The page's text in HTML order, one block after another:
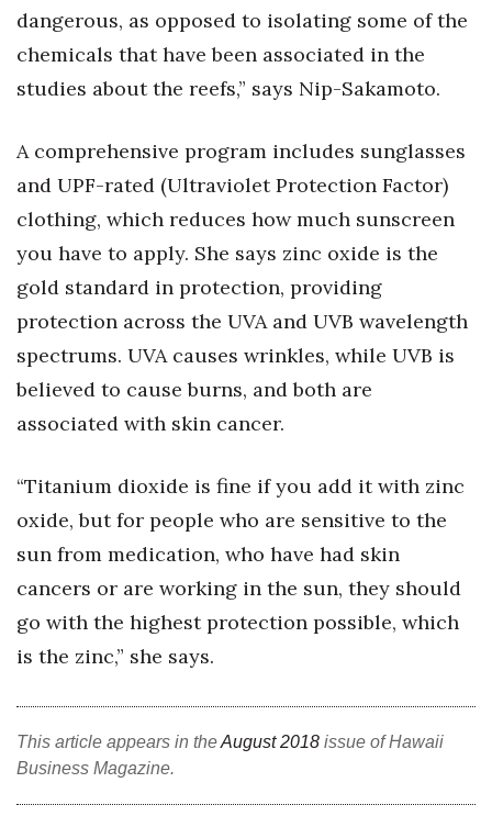
dangerous, as opposed to isolating some of the
chemicals that have been associated in the
studies about the reefs,” says Nip-Sakamoto.
A comprehensive program includes sunglasses
and UPF-rated (Ultraviolet Protection Factor)
clothing, which reduces how much sunscreen
you have to apply. She says zinc oxide is the
gold standard in protection, providing
protection across the UVA and UVB wavelength
spectrums. UVA causes wrinkles, while UVB is
believed to cause burns, and both are
associated with skin cancer.
“Titanium dioxide is fine if you add it with zinc
oxide, but for people who are sensitive to the
sun from medication, who have had skin
cancers or are working in the sun, they should
go with the highest protection possible, which
is the zinc,” she says.
This article appears in theAugust 2018 issue of Hawaii
Business Magazine.